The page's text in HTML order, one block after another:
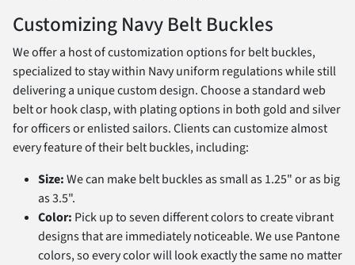
Customizing Navy Belt Buckles
We offer a host of customization options for belt buckles,
specialized to stay within Navy uniform regulations while still
delivering a unique custom design. Choose a standard web
belt or hook clasp, with plating options in both gold and silver
for officers or enlisted sailors. Clients can customize almost
every feature of their belt buckles, including:
Size:We can make belt buckles as small as 1.25" or as big
as 3.5".
Color: Pick up to seven different colors to create vibrant
designs that are immediately noticeable. We use Pantone
colors, so every color will look exactly the same no matter